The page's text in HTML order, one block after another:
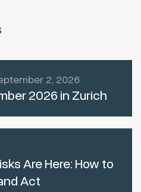
2, 2026
2026 in Zurich
Are Here: How to
Act